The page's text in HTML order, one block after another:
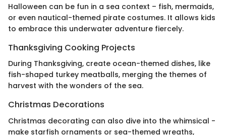
Halloween can be fun in a sea context – fish, mermaids,
or even nautical-themed pirate costumes. It allows kids
to embrace this underwater adventure fiercely.
Thanksgiving Cooking Projects
During Thanksgiving, create ocean-themed dishes, like
fish-shaped turkey meatballs, merging the themes of
harvest with the wonders of the sea.
Christmas Decorations
Christmas decorating can also dive into the whimsical -
make starfish ornaments or sea-themed wreaths,